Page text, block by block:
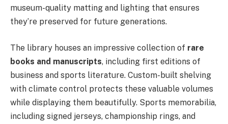
museum-quality matting and lighting that ensures
they’re preserved for future generations.
The library houses an impressive collection of rare
books and manuscripts, including first editions of
business and sports literature. Custom-built shelving
with climate control protects these valuable volumes
while displaying them beautifully. Sports memorabilia,
including signed jerseys, championship rings, and